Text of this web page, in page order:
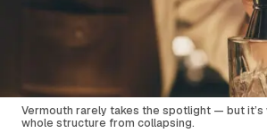
Vermouth rarely takes the spotlight — but
whole structure from collapsing.